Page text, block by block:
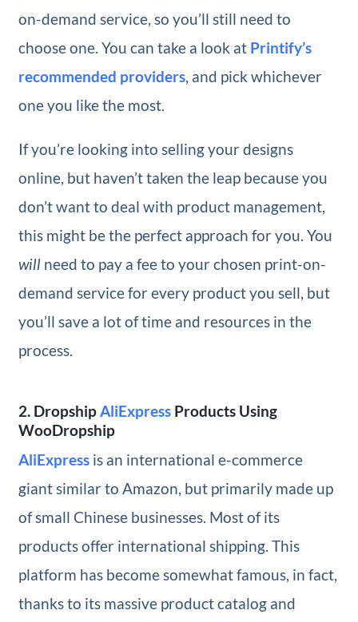
on-demand service, so you’ll still need to
choose one. You can take a look at Printify’s
recommended providers, and pick whichever
one you like the most.
If you’re looking into selling your designs
online, but haven’t taken the leap because you
don’t want to deal with product management,
this might be the perfect approach for you. You
willneed to pay a fee to your chosen print-on-
demand service for every product you sell, but
you’ll save a lot of time and resources in the
process.
2. DropshipAliExpressProducts Using
WooDropship
AliExpressis an international e-commerce
giant similar to Amazon, but primarily made up
of small Chinese businesses. Most of its
products offer international shipping. This
platform has become somewhat famous, in fact,
thanks to its massive product catalog and